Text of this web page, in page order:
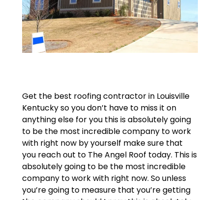
Get the best roofing contractor in Louisville
Kentucky so you don’t have to miss it on
anything else for you this is absolutely going
to be the most incredible company to work
with right now by yourself make sure that
you reach out to The Angel Roof today. This is
absolutely going to be the most incredible
company to work with right now. So unless
you’re going to measure that you’re getting